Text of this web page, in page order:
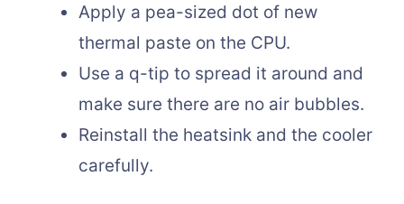
Apply a pea-sized dot of new
thermal paste on the CPU.
Use a q-tip to spread it around and
make sure there are no air bubbles.
Reinstall the heatsink and the cooler
carefully.